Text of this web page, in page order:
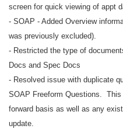
screen for quick viewing of appt
- SOAP - Added Overview
was previously excluded).
- Restricted the type of
Docs and Spec Docs
- Resolved issue with duplicate
SOAP Freeform Questions.
forward basis as well as any
update.